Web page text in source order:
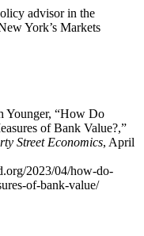
advisor in the
York’s Markets
Younger, “How Do
of Bank Value?,”
Street Economics, April
2023/04/how-do-
of-bank-value/